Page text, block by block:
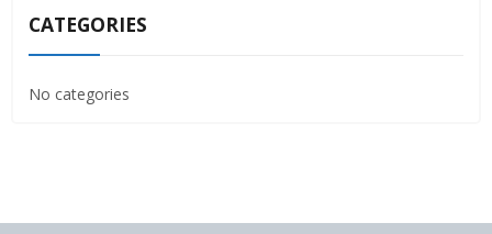
CATEGORIES
No categories